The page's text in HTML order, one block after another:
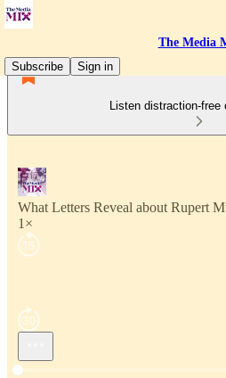
The Media
Subscribe
Sign in
Listen distraction-free
What Letters Reveal about Rupert
1×
Current time: 0:00 / Total time: -44:28